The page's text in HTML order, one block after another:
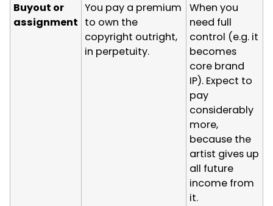
Buyout or
assignment
You pay a premium
to own the
copyright outright,
in perpetuity.
When you
need full
control (e.g. it
becomes
core brand
IP). Expect to
pay
considerably
more,
because the
artist gives up
all future
income from
it.